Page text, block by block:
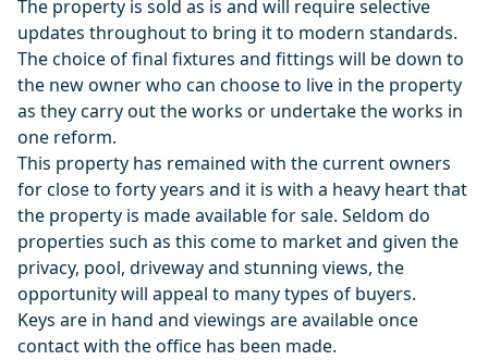
The property is sold as is and will require selective
updates throughout to bring it to modern standards.
The choice of final fixtures and fittings will be down to
the new owner who can choose to live in the property
as they carry out the works or undertake the works in
one reform.
This property has remained with the current owners
for close to forty years and it is with a heavy heart that
the property is made available for sale. Seldom do
properties such as this come to market and given the
privacy, pool, driveway and stunning views, the
opportunity will appeal to many types of buyers.
Keys are in hand and viewings are available once
contact with the office has been made.